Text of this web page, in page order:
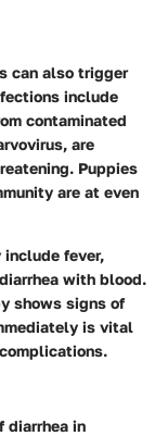
can also trigger
include
contaminated
are
Puppies
are at even
fever,
with blood.
shows signs of
is vital
diarrhea in